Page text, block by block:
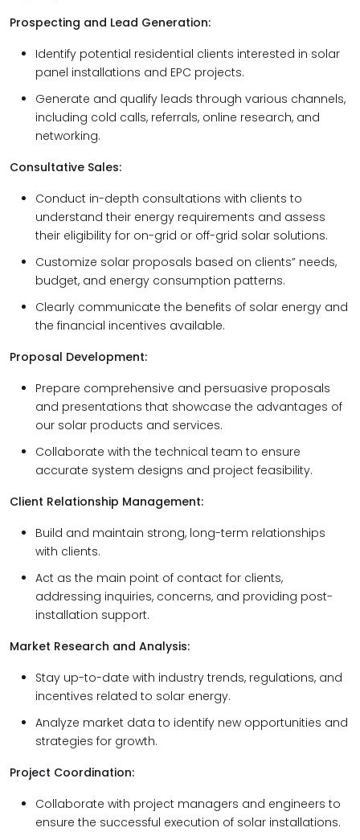
Prospecting and Lead Generation:
Identify potential residential clients interested in solar
panel installations and EPC projects.
Generate and qualify leads through various channels,
including cold calls, referrals, online research, and
networking.
Consultative Sales:
Conduct in-depth consultations with clients to
understand their energy requirements and assess
their eligibility for on-grid or off-grid solar solutions.
Customize solar proposals based on clients” needs,
budget, and energy consumption patterns.
Clearly communicate the benefits of solar energy and
the financial incentives available.
Proposal Development:
Prepare comprehensive and persuasive proposals
and presentations that showcase the advantages of
our solar products and services.
Collaborate with the technical team to ensure
accurate system designs and project feasibility.
Client Relationship Management:
Build and maintain strong, long-term relationships
with clients.
Act as the main point of contact for clients,
addressing inquiries, concerns, and providing post-
installation support.
Market Research and Analysis:
Stay up-to-date with industry trends, regulations, and
incentives related to solar energy.
Analyze market data to identify new opportunities and
strategies for growth.
Project Coordination:
Collaborate with project managers and engineers to
ensure the successful execution of solar installations.